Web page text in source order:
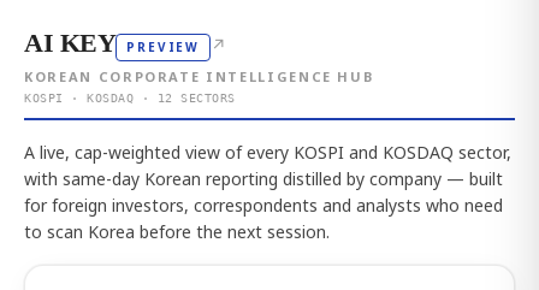
AI KEY PREVIEW ↗
KOREAN CORPORATE INTELLIGENCE HUB
KOSPI · KOSDAQ · 12 SECTORS
A live, cap-weighted view of every KOSPI and KOSDAQ sector,
with same-day Korean reporting distilled by company — built
for foreign investors, correspondents and analysts who need
to scan Korea before the next session.